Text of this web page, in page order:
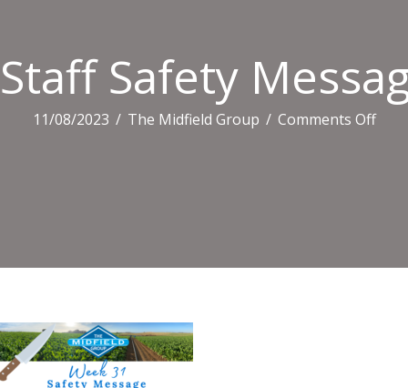
Staff Safety
11/08/2023 / The Midfield Group / Comments Offon